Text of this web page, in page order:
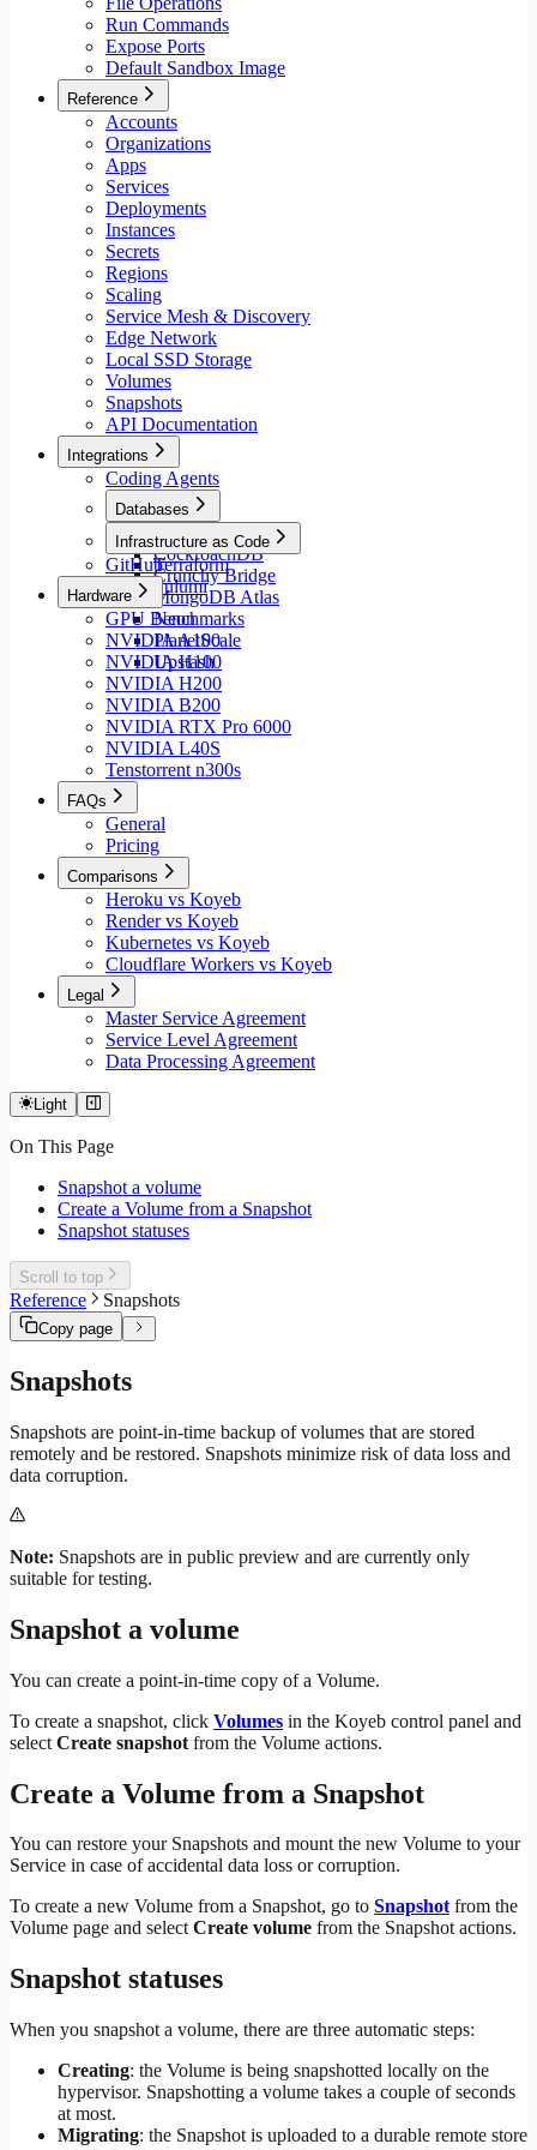
Run Commands
Expose Ports
Default Sandbox Image
Reference
Accounts
Organizations
Apps
Services
Deployments
Instances
Secrets
Regions
Scaling
Service Mesh & Discovery
Edge Network
Local SSD Storage
Volumes
Snapshots
API Documentation
Integrations
Coding Agents
Databases
Aiven
CockroachDB
Crunchy Bridge
MongoDB Atlas
Neon
PlanetScale
Upstash
Infrastructure as Code
Terraform
Pulumi
GitHub
Hardware
GPU Benchmarks
NVIDIA A100
NVIDIA H100
NVIDIA H200
NVIDIA B200
NVIDIA RTX Pro 6000
NVIDIA L40S
Tenstorrent n300s
FAQs
General
Pricing
Comparisons
Heroku vs Koyeb
Render vs Koyeb
Kubernetes vs Koyeb
Cloudflare Workers vs Koyeb
Legal
Master Service Agreement
Service Level Agreement
Data Processing Agreement
Light
On This Page
Snapshot a volume
Create a Volume from a Snapshot
Snapshot statuses
Scroll to top
Reference Snapshots
Copy page
Snapshots
Snapshots are point-in-time backup of volumes that are stored
remotely and be restored. Snapshots minimize risk of data loss and
data corruption.
Note: Snapshots are in public preview and are currently only
suitable for testing.
Snapshot a volume
You can create a point-in-time copy of a Volume.
To create a snapshot, click Volumes in the Koyeb control panel and
select Create snapshot from the Volume actions.
Create a Volume from a Snapshot
You can restore your Snapshots and mount the new Volume to your
Service in case of accidental data loss or corruption.
To create a new Volume from a Snapshot, go to Snapshotfrom the
Volume page and selectCreate volume from the Snapshot actions.
Snapshot statuses
When you snapshot a volume, there are three automatic steps:
Creating: the Volume is being snapshotted locally on the
hypervisor. Snapshotting a volume takes a couple of seconds
at most.
Migrating: the Snapshot is uploaded to a durable remote store